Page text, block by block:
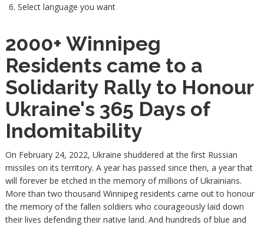
Select language you want
2000+ Winnipeg
Residents came to a
Solidarity Rally to Honour
Ukraine's 365 Days of
Indomitability
On February 24, 2022, Ukraine shuddered at the first Russian
missiles on its territory. A year has passed since then, a year that
will forever be etched in the memory of millions of Ukrainians.
More than two thousand Winnipeg residents came out to honour
the memory of the fallen soldiers who courageously laid down
their lives defending their native land. And hundreds of blue and